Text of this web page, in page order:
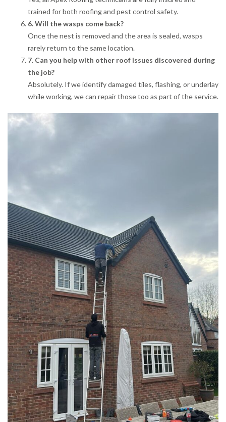
trained for both roofing and pest control safety.
6. Will the wasps come back?
Once the nest is removed and the area is sealed, wasps
rarely return to the same location.
7. Can you help with other roof issues discovered during
the job?
Absolutely. If we identify damaged tiles, flashing, or underlay
while working, we can repair those too as part of the service.